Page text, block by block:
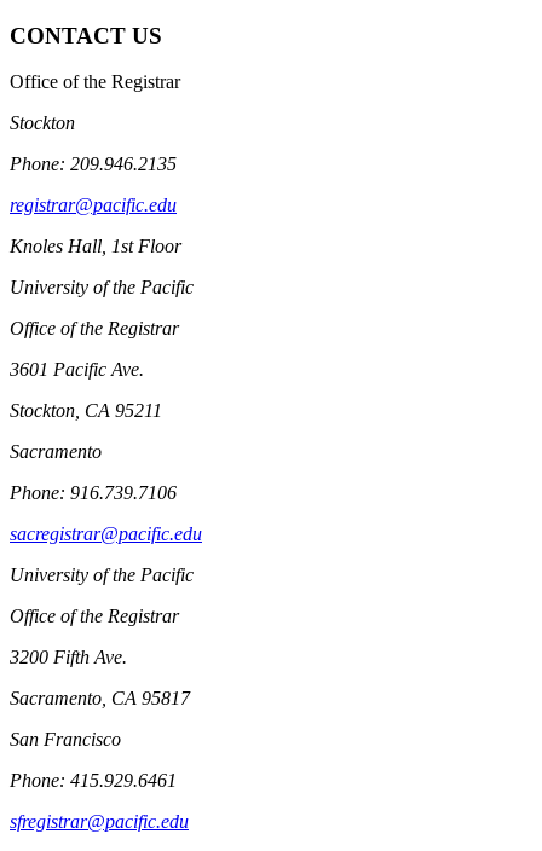
CONTACT US
Office of the Registrar
Stockton
Phone: 209.946.2135
registrar@pacific.edu
Knoles Hall, 1st Floor
University of the Pacific
Office of the Registrar
3601 Pacific Ave.
Stockton, CA 95211
Sacramento
Phone: 916.739.7106
sacregistrar@pacific.edu
University of the Pacific
Office of the Registrar
3200 Fifth Ave.
Sacramento, CA 95817
San Francisco
Phone: 415.929.6461
sfregistrar@pacific.edu